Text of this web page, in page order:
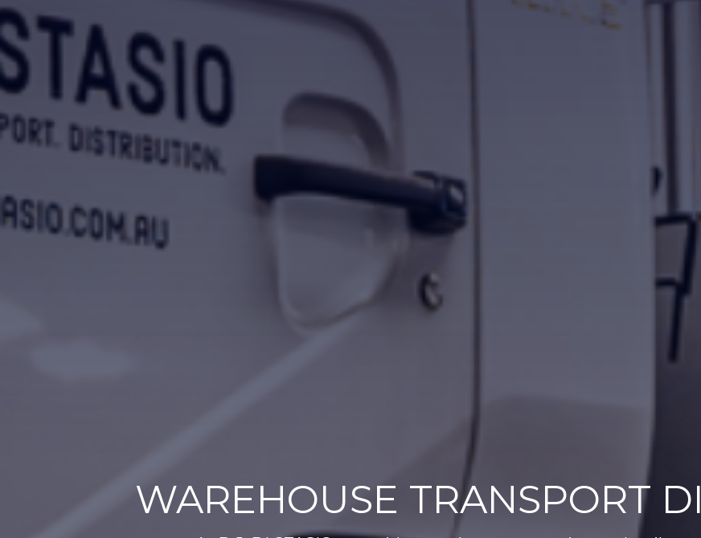
WAREHOUSE TRANSPORT